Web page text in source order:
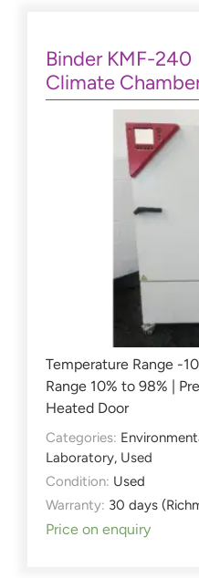
Binder KMF-240
Climate
Temperature Range -
Range 10% to 98% |
Heated Door
Categories:
Laboratory, Used
Condition: Used
Warranty: 30 days
Price on enquiry